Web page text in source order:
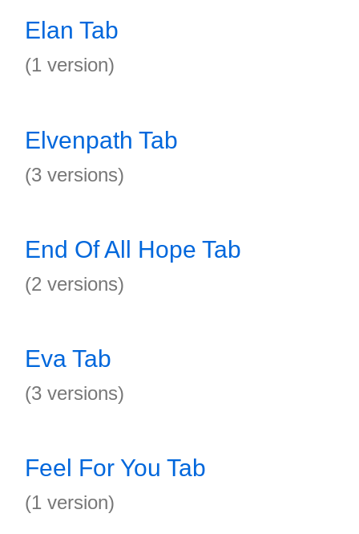
Elan Tab
(1 version)
Elvenpath Tab
(3 versions)
End Of All Hope Tab
(2 versions)
Eva Tab
(3 versions)
Feel For You Tab
(1 version)